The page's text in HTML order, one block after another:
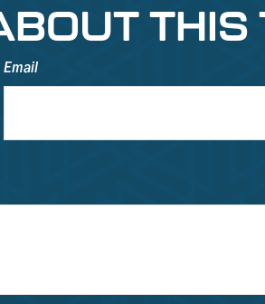
THIS
Email